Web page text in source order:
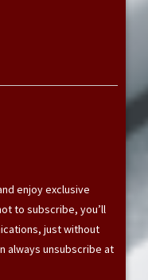
enjoy exclusive
to subscribe, you’ll
just without
always unsubscribe at